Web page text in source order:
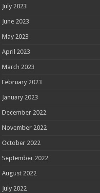
July 2023
June 2023
May 2023
April 2023
March 2023
February 2023
January 2023
December 2022
November 2022
October 2022
September 2022
August 2022
July 2022